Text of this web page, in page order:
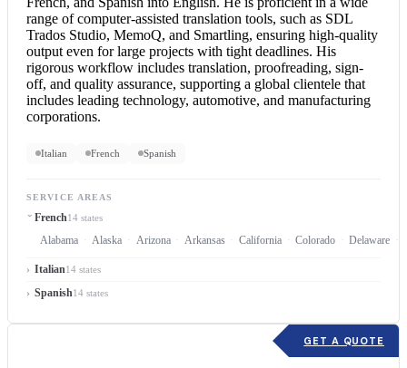
range of computer-assisted translation tools, such as SDL
Trados Studio, MemoQ, and Smartling, ensuring high-quality
output even for large projects with tight deadlines. His
rigorous workflow includes translation, proofreading, sign-
off, and quality assurance, supporting a global clientele that
includes leading technology, automotive, and manufacturing
corporations.
Italian French Spanish
SERVICE AREAS
French14 states
Alabama Alaska Arizona Arkansas California Colorado Delaware
Italian14 states
Spanish14 states
GET A QUOTE